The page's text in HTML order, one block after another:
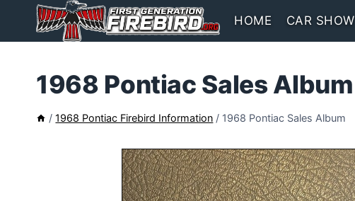
HOME CAR SHOW
1968 Pontiac Sales Album
/ 1968 Pontiac Firebird Information / 1968 Pontiac Sales Album